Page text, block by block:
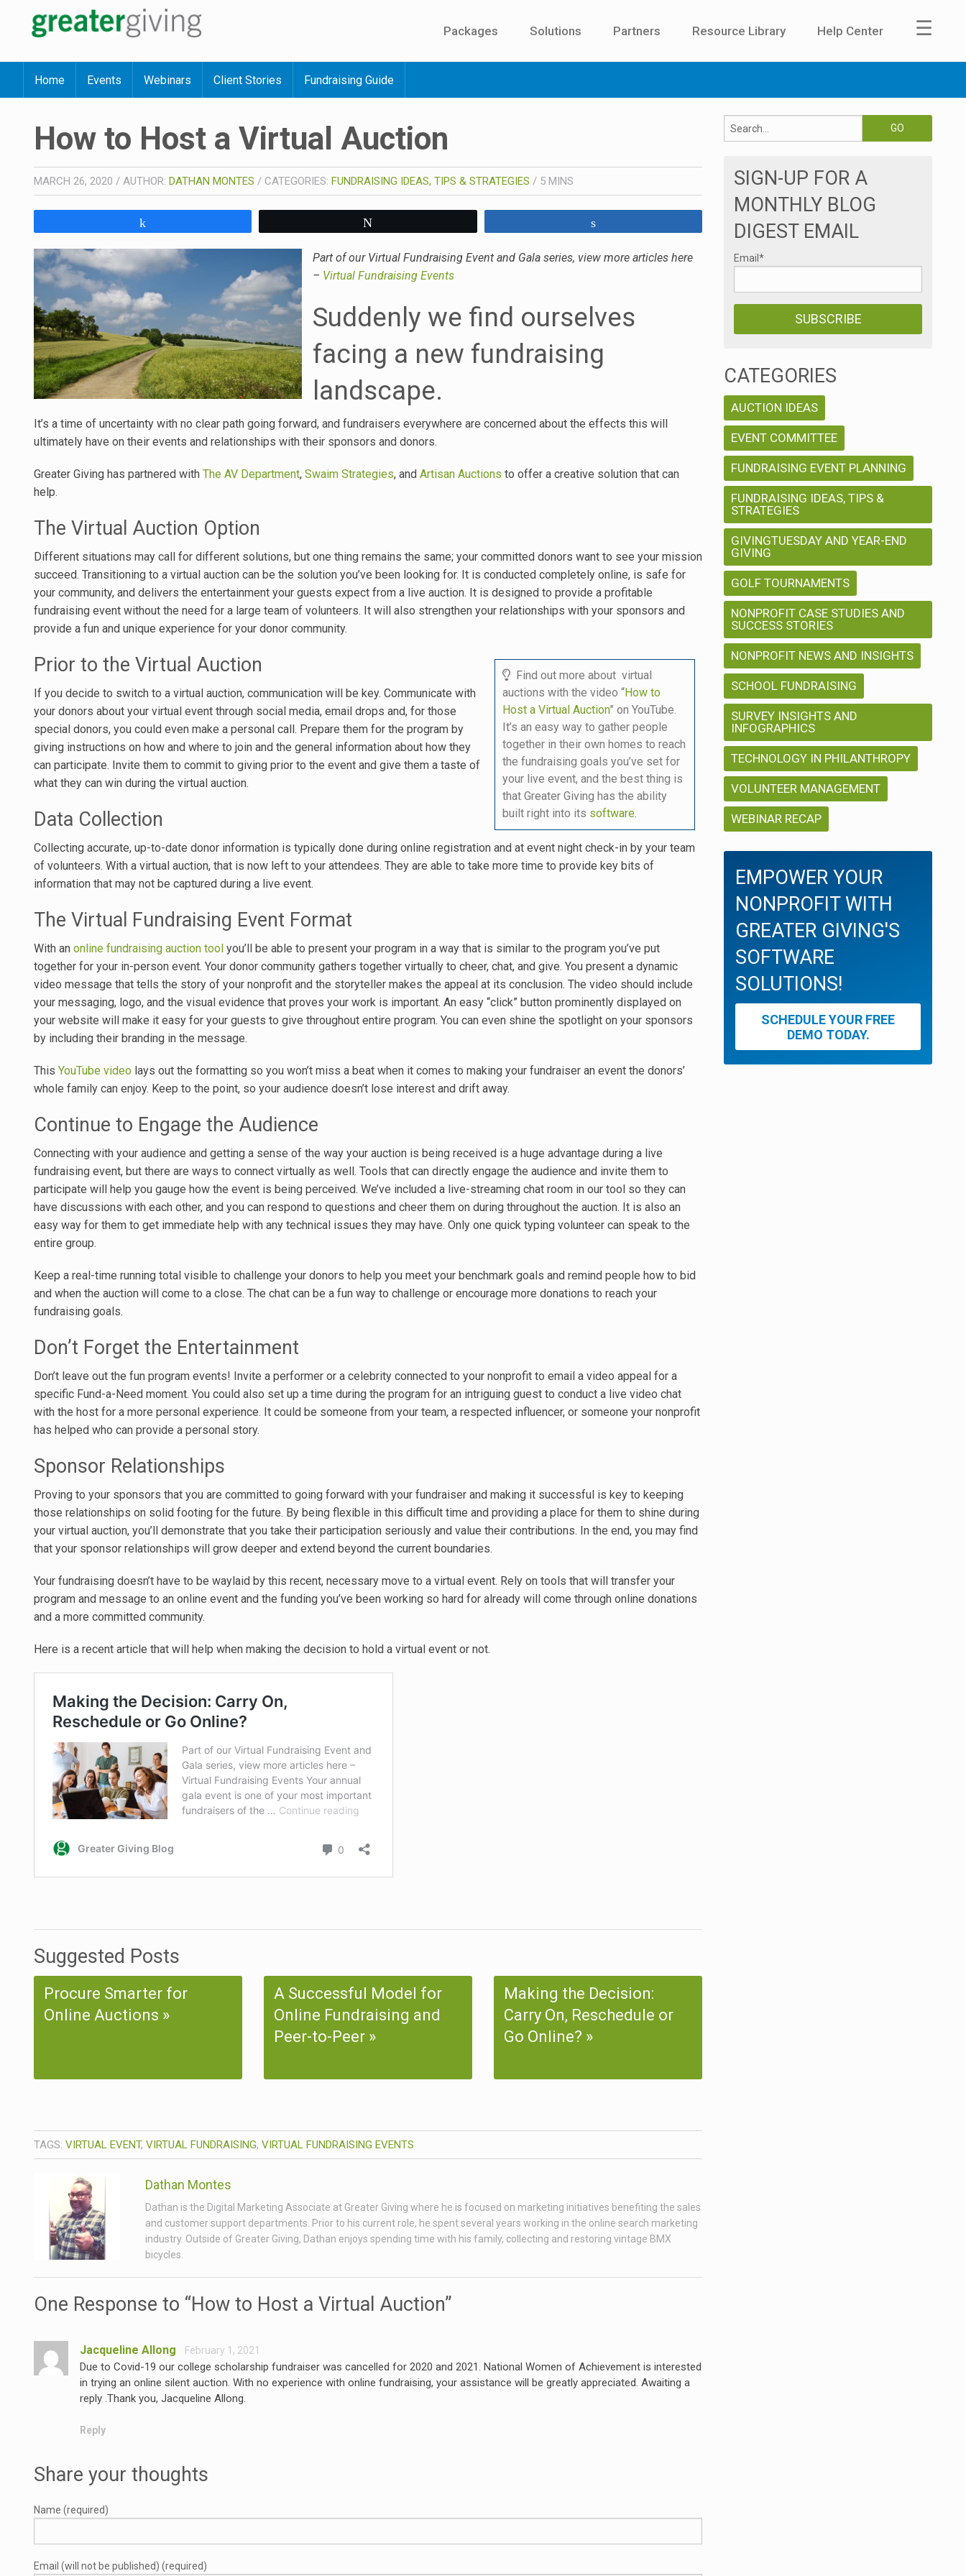
Packages Solutions Partners Resource Library Help Center ☰
Home Events Webinars Client Stories Fundraising Guide
How to Host a Virtual Auction
MARCH 26, 2020 / AUTHOR: DATHAN MONTES / CATEGORIES: FUNDRAISING IDEAS, TIPS & STRATEGIES / 5 MINS
Part of our Virtual Fundraising Event and Gala series, view more articles here
– Virtual Fundraising Events
Suddenly we find ourselves
facing a new fundraising
landscape.
It’s a time of uncertainty with no clear path going forward, and fundraisers everywhere are concerned about the effects this will
ultimately have on their events and relationships with their sponsors and donors.
Greater Giving has partnered with The AV Department, Swaim Strategies, and Artisan Auctions to offer a creative solution that can
help.
The Virtual Auction Option
Different situations may call for different solutions, but one thing remains the same; your committed donors want to see your mission
succeed. Transitioning to a virtual auction can be the solution you’ve been looking for. It is conducted completely online, is safe for
your community, and delivers the entertainment your guests expect from a live auction. It is designed to provide a profitable
fundraising event without the need for a large team of volunteers. It will also strengthen your relationships with your sponsors and
provide a fun and unique experience for your donor community.
Find out more about virtual
auctions with the video “How to
Host a Virtual Auction” on YouTube.
It’s an easy way to gather people
together in their own homes to reach
the fundraising goals you’ve set for
your live event, and the best thing is
that Greater Giving has the ability
built right into its software.
Prior to the Virtual Auction
If you decide to switch to a virtual auction, communication will be key. Communicate with
your donors about your virtual event through social media, email drops and, for those
special donors, you could even make a personal call. Prepare them for the program by
giving instructions on how and where to join and the general information about how they
can participate. Invite them to commit to giving prior to the event and give them a taste of
what they can win during the virtual auction.
Data Collection
Collecting accurate, up-to-date donor information is typically done during online registration and at event night check-in by your team
of volunteers. With a virtual auction, that is now left to your attendees. They are able to take more time to provide key bits of
information that may not be captured during a live event.
The Virtual Fundraising Event Format
With an online fundraising auction tool you’ll be able to present your program in a way that is similar to the program you’ve put
together for your in-person event. Your donor community gathers together virtually to cheer, chat, and give. You present a dynamic
video message that tells the story of your nonprofit and the storyteller makes the appeal at its conclusion. The video should include
your messaging, logo, and the visual evidence that proves your work is important. An easy “click” button prominently displayed on
your website will make it easy for your guests to give throughout entire program. You can even shine the spotlight on your sponsors
by including their branding in the message.
This YouTube video lays out the formatting so you won’t miss a beat when it comes to making your fundraiser an event the donors’
whole family can enjoy. Keep to the point, so your audience doesn’t lose interest and drift away.
Continue to Engage the Audience
Connecting with your audience and getting a sense of the way your auction is being received is a huge advantage during a live
fundraising event, but there are ways to connect virtually as well. Tools that can directly engage the audience and invite them to
participate will help you gauge how the event is being perceived. We’ve included a live-streaming chat room in our tool so they can
have discussions with each other, and you can respond to questions and cheer them on during throughout the auction. It is also an
easy way for them to get immediate help with any technical issues they may have. Only one quick typing volunteer can speak to the
entire group.
Keep a real-time running total visible to challenge your donors to help you meet your benchmark goals and remind people how to bid
and when the auction will come to a close. The chat can be a fun way to challenge or encourage more donations to reach your
fundraising goals.
Don’t Forget the Entertainment
Don’t leave out the fun program events! Invite a performer or a celebrity connected to your nonprofit to email a video appeal for a
specific Fund-a-Need moment. You could also set up a time during the program for an intriguing guest to conduct a live video chat
with the host for a more personal experience. It could be someone from your team, a respected influencer, or someone your nonprofit
has helped who can provide a personal story.
Sponsor Relationships
Proving to your sponsors that you are committed to going forward with your fundraiser and making it successful is key to keeping
those relationships on solid footing for the future. By being flexible in this difficult time and providing a place for them to shine during
your virtual auction, you’ll demonstrate that you take their participation seriously and value their contributions. In the end, you may find
that your sponsor relationships will grow deeper and extend beyond the current boundaries.
Your fundraising doesn’t have to be waylaid by this recent, necessary move to a virtual event. Rely on tools that will transfer your
program and message to an online event and the funding you’ve been working so hard for already will come through online donations
and a more committed community.
Here is a recent article that will help when making the decision to hold a virtual event or not.
Suggested Posts
Procure Smarter for
Online Auctions
A Successful Model for
Online Fundraising and
Peer-to-Peer
Making the Decision:
Carry On, Reschedule or
Go Online?
TAGS: VIRTUAL EVENT, VIRTUAL FUNDRAISING, VIRTUAL FUNDRAISING EVENTS
Dathan Montes
Dathan is the Digital Marketing Associate at Greater Giving where he is focused on marketing initiatives benefiting the sales
and customer support departments. Prior to his current role, he spent several years working in the online search marketing
industry. Outside of Greater Giving, Dathan enjoys spending time with his family, collecting and restoring vintage BMX
bicycles.
One Response to “How to Host a Virtual Auction”
Jacqueline Allong February 1, 2021
Due to Covid-19 our college scholarship fundraiser was cancelled for 2020 and 2021. National Women of Achievement is interested
in trying an online silent auction. With no experience with online fundraising, your assistance will be greatly appreciated. Awaiting a
reply .Thank you, Jacqueline Allong.
Reply
Share your thoughts
Name (required)
Email (will not be published) (required)
SIGN-UP FOR A
MONTHLY BLOG
DIGEST EMAIL
Email *
CATEGORIES
AUCTION IDEAS
EVENT COMMITTEE
FUNDRAISING EVENT PLANNING
FUNDRAISING IDEAS, TIPS &
STRATEGIES
GIVINGTUESDAY AND YEAR-END
GIVING
GOLF TOURNAMENTS
NONPROFIT CASE STUDIES AND
SUCCESS STORIES
NONPROFIT NEWS AND INSIGHTS
SCHOOL FUNDRAISING
SURVEY INSIGHTS AND
INFOGRAPHICS
TECHNOLOGY IN PHILANTHROPY
VOLUNTEER MANAGEMENT
WEBINAR RECAP
EMPOWER YOUR
NONPROFIT WITH
GREATER GIVING'S
SOFTWARE
SOLUTIONS!
SCHEDULE YOUR FREE
DEMO TODAY.